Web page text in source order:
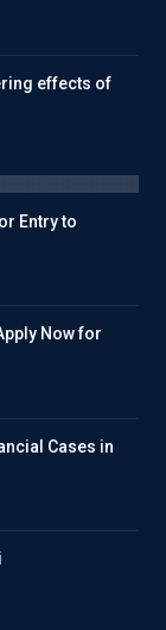
effects of
Entry to
Now for
Cases in